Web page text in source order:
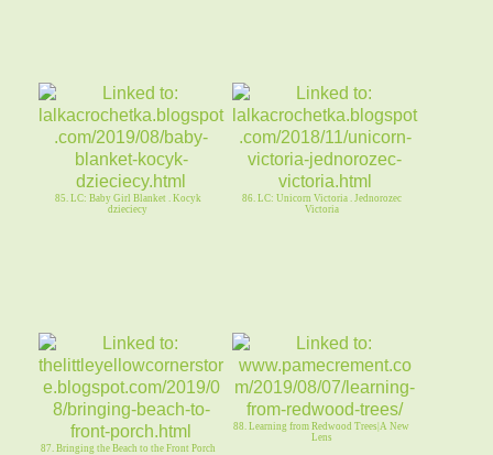
85. LC: Baby Girl Blanket . Kocyk
dzieciecy
86. LC: Unicorn Victoria . Jednorozec
Victoria
87. Bringing the Beach to the Front Porch
88. Learning from Redwood Trees|A New
Lens